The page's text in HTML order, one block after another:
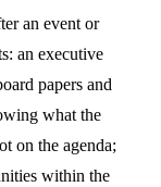
an event or
an executive
papers and
what the
on the agenda;
within the